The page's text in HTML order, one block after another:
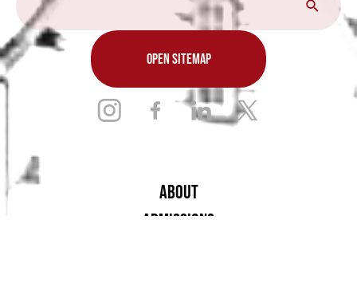
OPEN SITEMAP
ABOUT
ADMISSIONS